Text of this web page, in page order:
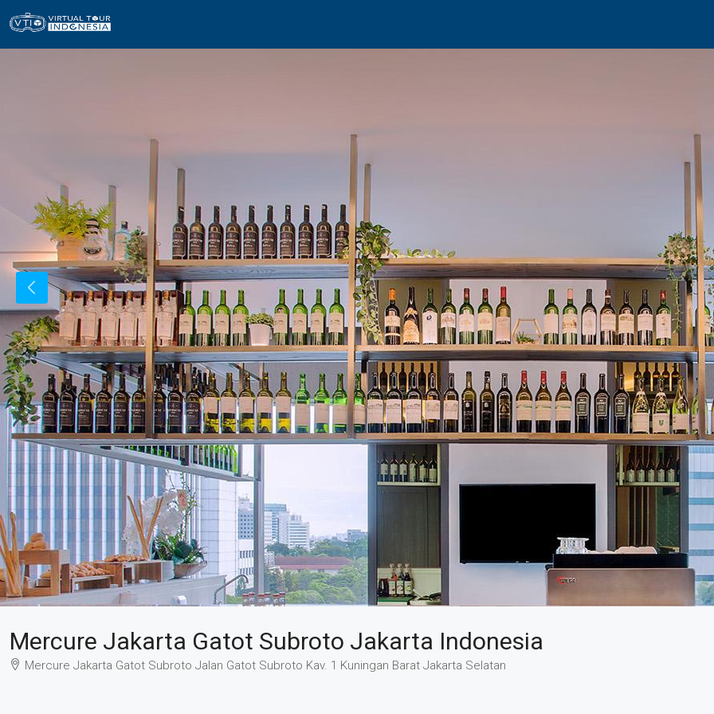
Mercure Jakarta Gatot Subroto Jakarta Indonesia
Mercure Jakarta Gatot Subroto Jalan Gatot Subroto Kav. 1 Kuningan Barat Jakarta Selatan